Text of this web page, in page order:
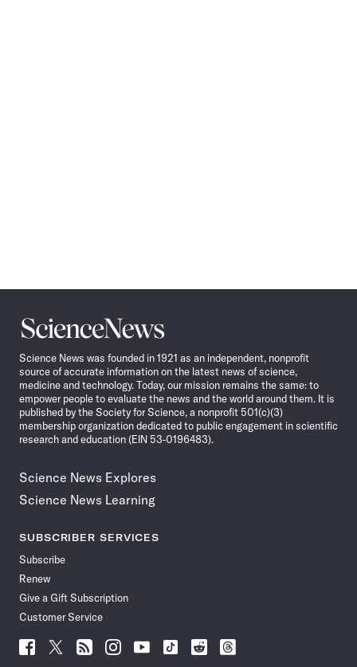
Science
News
Science News was founded in 1921 as an independent, nonprofit
source of accurate information on the latest news of science,
medicine and technology. Today, our mission remains the same: to
empower people to evaluate the news and the world around them. It is
published by the Society for Science, a nonprofit 501(c)(3)
membership organization dedicated to public engagement in scientific
research and education (EIN 53-0196483).
Science News Explores
Science News Learning
SUBSCRIBER SERVICES
Subscribe
Renew
Give a Gift Subscription
Customer Service
Follow
Follow Follow Follow Follow
Follow
Follow
Follow